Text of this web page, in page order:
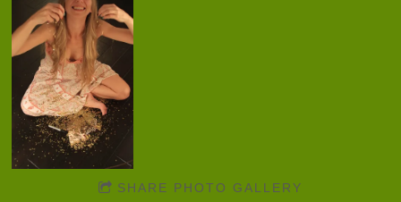
SHARE PHOTO GALLERY